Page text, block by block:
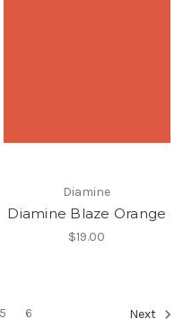
Diamine
Diamine Blaze Orange
$19.00
5 6 Next